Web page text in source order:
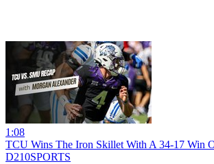
1:08
TCU Wins The Iron Skillet With A 34-17 Win
D210SPORTS